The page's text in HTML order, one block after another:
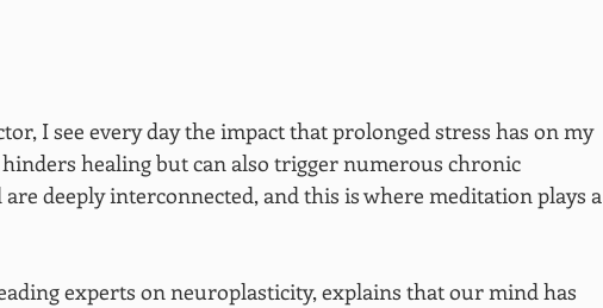
I see every day the impact that prolonged stress has on my
healing but can also trigger numerous chronic
deeply interconnected, and this is where meditation plays a
experts on neuroplasticity, explains that our mind has